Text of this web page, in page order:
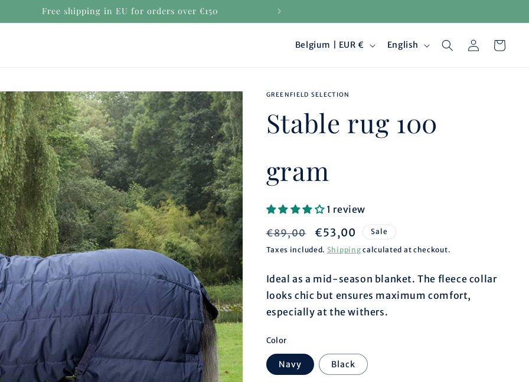
Secure payments
C
u
n
y
/
r
e
i
Belgium | EUR €
L
g
e
English
in
Cart
GREENFIELD SELECTION
Stable rug 100
gram
1 review
Regular
price
€89,00
Sale
price
€53,00 Sale
Taxes included. Shipping calculated at checkout.
Ideal as a mid-season blanket. The fleece collar
looks chic but ensures maximum comfort,
especially at the withers.
Color
Navy Black